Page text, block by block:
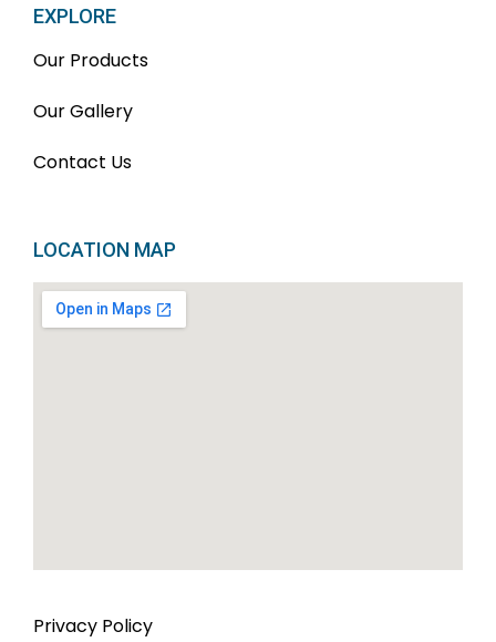
EXPLORE
Our Products
Our Gallery
Contact Us
LOCATION MAP
Privacy Policy